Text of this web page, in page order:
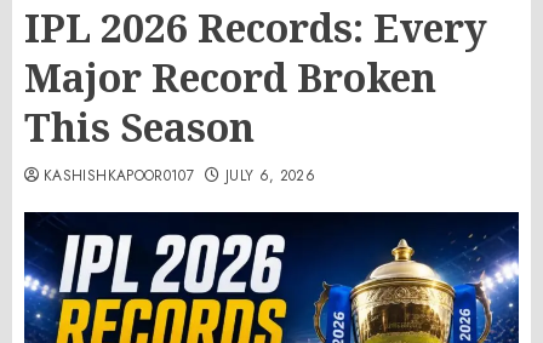
IPL 2026 Records: Every
Major Record Broken
This Season
KASHISHKAPOOR0107 JULY 6, 2026